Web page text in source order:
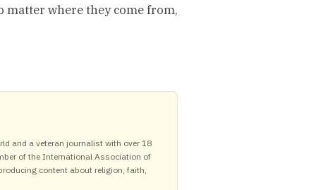
matter where they come from,
and a veteran journalist with over 18
of the International Association of
content about religion, faith,